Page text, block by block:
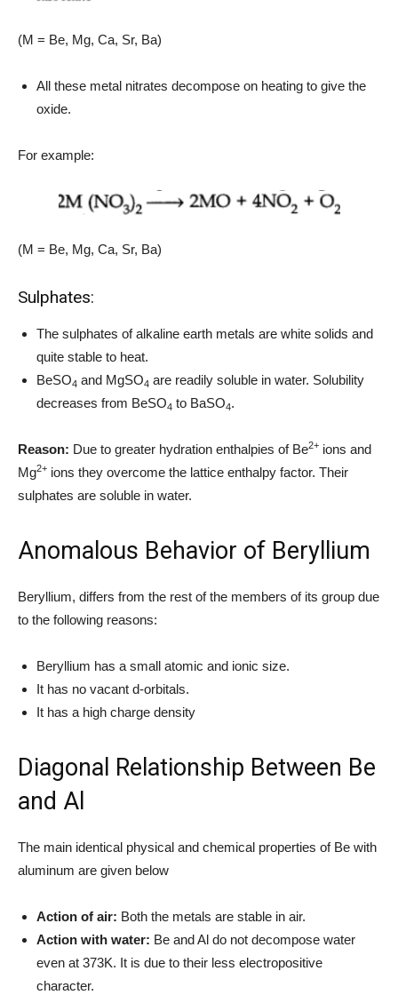
(M = Be, Mg, Ca, Sr, Ba)
All these metal nitrates decompose on heating to give the
oxide.
For example:
(M = Be, Mg, Ca, Sr, Ba)
Sulphates:
The sulphates of alkaline earth metals are white solids and
quite stable to heat.
BeSO4 and MgSO4 are readily soluble in water. Solubility
decreases from BeSO4 to BaSO4.
Reason: Due to greater hydration enthalpies of Be2+ ions and
Mg2+ ions they overcome the lattice enthalpy factor. Their
sulphates are soluble in water.
Anomalous Behavior of Beryllium
Beryllium, differs from the rest of the members of its group due
to the following reasons:
Beryllium has a small atomic and ionic size.
It has no vacant d-orbitals.
It has a high charge density
Diagonal Relationship Between Be
and Al
The main identical physical and chemical properties of Be with
aluminum are given below
Action of air: Both the metals are stable in air.
Action with water: Be and Al do not decompose water
even at 373K. It is due to their less electropositive
character.